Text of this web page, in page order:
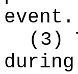
event.
(3)